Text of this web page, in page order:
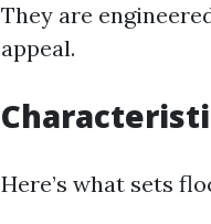
They are
appeal.
Here’s what sets